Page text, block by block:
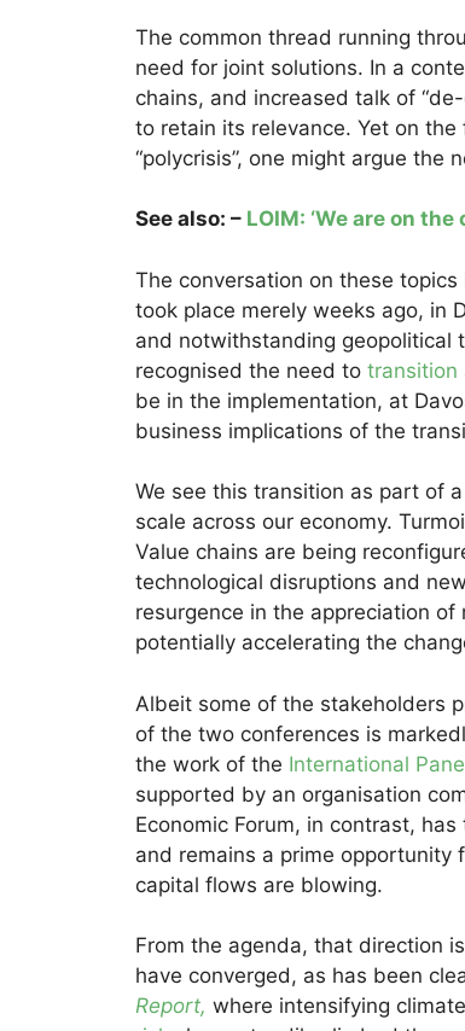
The common thread running
need for joint solutions. In a
chains, and increased talk of
to retain its relevance. Yet on
“polycrisis”, one might argue the
See also: – LOIM: ‘We are on
The conversation on these
took place merely weeks ago, in
and notwithstanding geopolitical
recognised the need to transition
be in the implementation, at
business implications of the
We see this transition as part of
scale across our economy.
Value chains are being
technological disruptions and
resurgence in the appreciation
potentially accelerating the
Albeit some of the stakeholders
of the two conferences is
the work of the International
supported by an organisation
Economic Forum, in contrast,
and remains a prime
capital flows are blowing.
From the agenda, that direction
have converged, as has been
Report, where intensifying